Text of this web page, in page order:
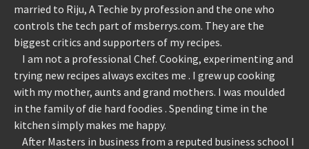
married to Riju, A Techie by profession and the one who
controls the tech part of msberrys.com. They are the
biggest critics and supporters of my recipes.
I am not a professional Chef. Cooking, experimenting and
trying new recipes always excites me . I grew up cooking
with my mother, aunts and grand mothers. I was moulded
in the family of die hard foodies . Spending time in the
kitchen simply makes me happy.
After Masters in business from a reputed business school I